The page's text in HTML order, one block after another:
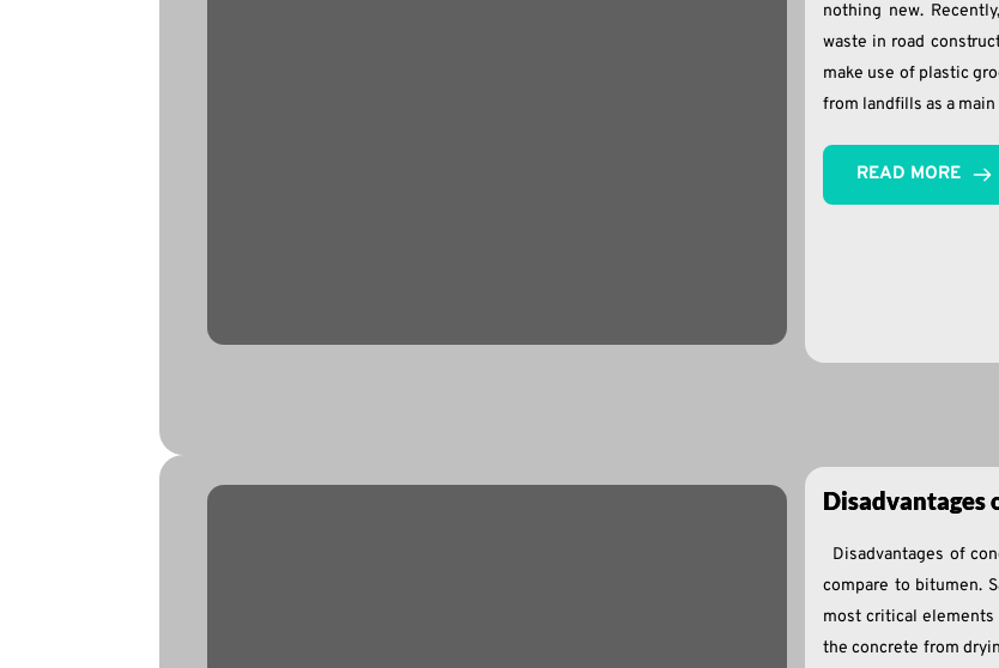
nothing new.
waste in road
make use of plastic
from landfills as a
READ MORE
Disadvantages
Disadvantages of
compare to bitumen.
most critical
the concrete from